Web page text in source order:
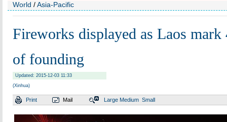
World /Asia-Pacific
Fireworks displayed as Laos
of founding
Updated: 2015-12-03 11:33
(Xinhua)
Print Mail Large Medium Small